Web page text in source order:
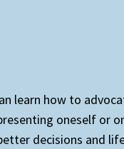
learn how to
oneself or
decisions and